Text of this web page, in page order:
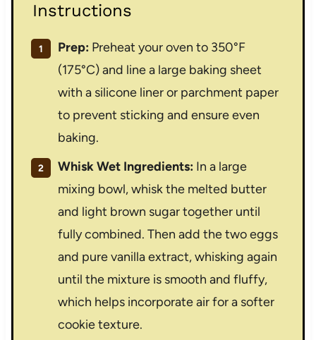
Instructions
Prep: Preheat your oven to 350°F
(175°C) and line a large baking sheet
with a silicone liner or parchment paper
to prevent sticking and ensure even
baking.
Whisk Wet Ingredients: In a large
mixing bowl, whisk the melted butter
and light brown sugar together until
fully combined. Then add the two eggs
and pure vanilla extract, whisking again
until the mixture is smooth and fluffy,
which helps incorporate air for a softer
cookie texture.